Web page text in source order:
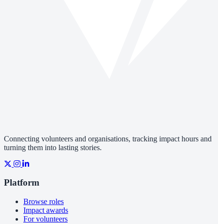
Connecting volunteers and organisations, tracking impact hours and
turning them into lasting stories.
Platform
Browse roles
Impact awards
For volunteers